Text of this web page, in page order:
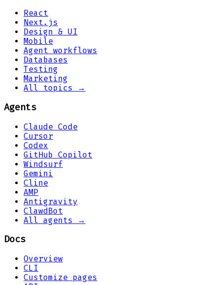
React
Next.js
Design & UI
Mobile
Agent workflows
Databases
Testing
Marketing
All topics →
Agents
Claude Code
Cursor
Codex
GitHub Copilot
Windsurf
Gemini
Cline
AMP
Antigravity
ClawdBot
All agents →
Docs
Overview
CLI
Customize pages